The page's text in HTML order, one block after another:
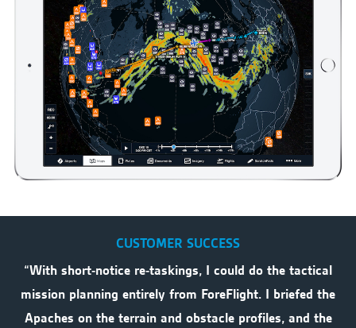
CUSTOMER SUCCESS
“With short-notice re-taskings, I could do the tactical
mission planning entirely from ForeFlight. I briefed the
Apaches on the terrain and obstacle profiles, and the